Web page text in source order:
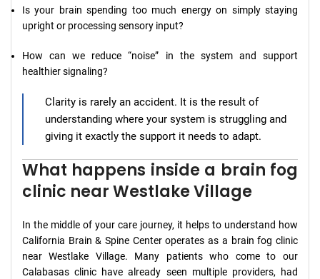
Is your brain spending too much energy on simply staying
upright or processing sensory input?
How can we reduce “noise” in the system and support
healthier signaling?
Clarity is rarely an accident. It is the result of
understanding where your system is struggling and
giving it exactly the support it needs to adapt.
What happens inside a brain fog
clinic near Westlake Village
In the middle of your care journey, it helps to understand how
California Brain & Spine Center operates as a brain fog clinic
near Westlake Village. Many patients who come to our
Calabasas clinic have already seen multiple providers, had